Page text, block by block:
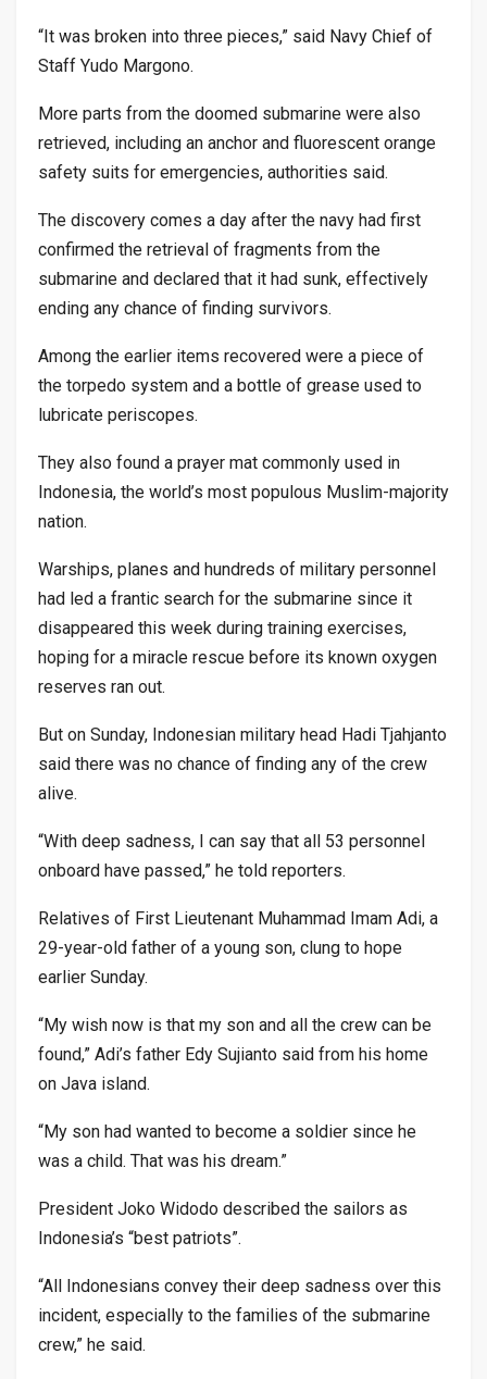
“It was broken into three pieces,” said Navy Chief of
Staff Yudo Margono.
More parts from the doomed submarine were also
retrieved, including an anchor and fluorescent orange
safety suits for emergencies, authorities said.
The discovery comes a day after the navy had first
confirmed the retrieval of fragments from the
submarine and declared that it had sunk, effectively
ending any chance of finding survivors.
Among the earlier items recovered were a piece of
the torpedo system and a bottle of grease used to
lubricate periscopes.
They also found a prayer mat commonly used in
Indonesia, the world’s most populous Muslim-majority
nation.
Warships, planes and hundreds of military personnel
had led a frantic search for the submarine since it
disappeared this week during training exercises,
hoping for a miracle rescue before its known oxygen
reserves ran out.
But on Sunday, Indonesian military head Hadi Tjahjanto
said there was no chance of finding any of the crew
alive.
“With deep sadness, I can say that all 53 personnel
onboard have passed,” he told reporters.
Relatives of First Lieutenant Muhammad Imam Adi, a
29-year-old father of a young son, clung to hope
earlier Sunday.
“My wish now is that my son and all the crew can be
found,” Adi’s father Edy Sujianto said from his home
on Java island.
“My son had wanted to become a soldier since he
was a child. That was his dream.”
President Joko Widodo described the sailors as
Indonesia’s “best patriots”.
“All Indonesians convey their deep sadness over this
incident, especially to the families of the submarine
crew,” he said.